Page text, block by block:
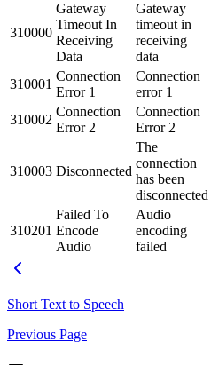
310000
Gateway
Timeout In
Receiving
Data
Gateway
timeout in
receiving
data
310001
Connection
Error 1
Connection
error 1
310002
Connection
Error 2
Connection
Error 2
310003 Disconnected
The
connection
has been
disconnected
310201
Failed To
Encode
Audio
Audio
encoding
failed
Short Text to Speech
Previous Page